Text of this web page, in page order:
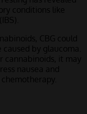
conditions like
CBG could
by glaucoma.
cannabinoids, it may
nausea and